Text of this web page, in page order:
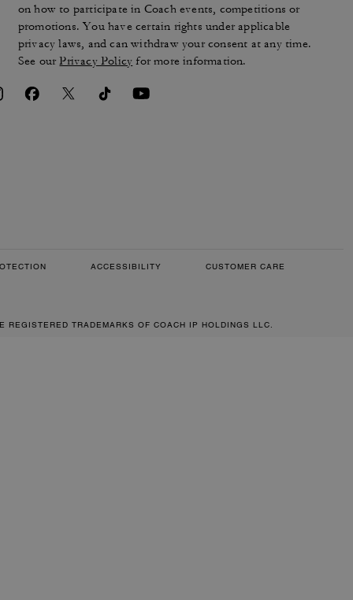
on how to participate in Coach events, competitions or
promotions. You have certain rights under applicable
privacy laws, and can withdraw your consent at any time.
See ourPrivacy Policy for more information.
ACCESSIBILITY CUSTOMER CARE
TRADEMARKS OF COACH IP HOLDINGS LLC.